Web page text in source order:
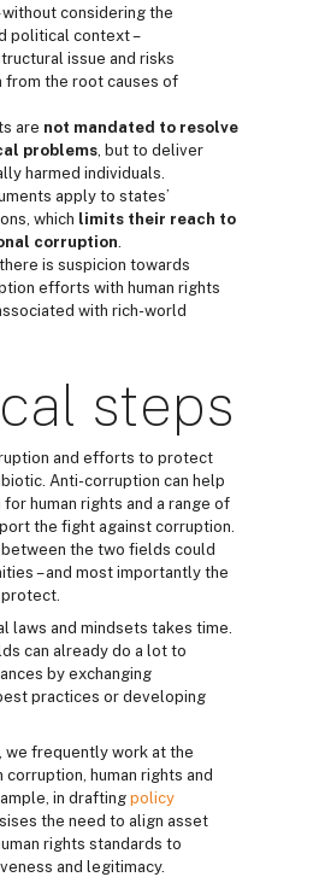
without considering the
political context –
issue and risks
from the root causes of
are not mandated to resolve
problems, but to deliver
harmed individuals.
apply to states’
which limits their reach to
corruption.
is suspicion towards
efforts with human rights
with rich-world
steps
and efforts to protect
Anti-corruption can help
human rights and a range of
the fight against corruption.
the two fields could
– and most importantly the
protect.
laws and mindsets takes time.
can already do a lot to
by exchanging
practices or developing
we frequently work at the
human rights and
in drafting policy
the need to align asset
rights standards to
and legitimacy.